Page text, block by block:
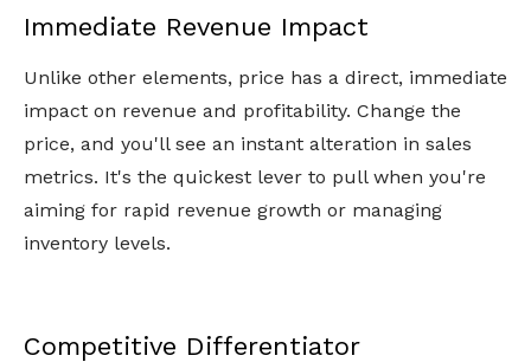
Immediate Revenue Impact
Unlike other elements, price has a direct, immediate
impact on revenue and profitability. Change the
price, and you'll see an instant alteration in sales
metrics. It's the quickest lever to pull when you're
aiming for rapid revenue growth or managing
inventory levels.
Competitive Differentiator